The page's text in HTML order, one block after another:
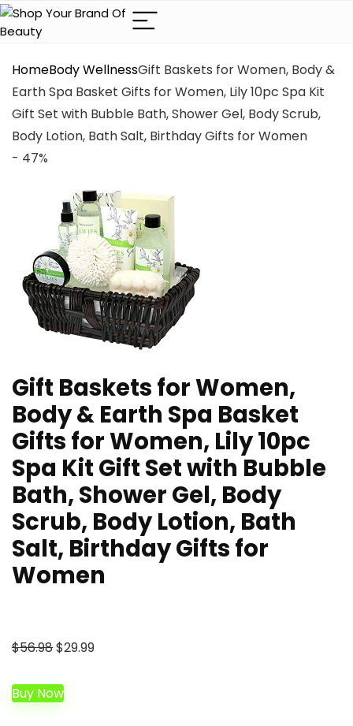
HomeBody WellnessGift Baskets for Women, Body &
Earth Spa Basket Gifts for Women, Lily 10pc Spa Kit
Gift Set with Bubble Bath, Shower Gel, Body Scrub,
Body Lotion, Bath Salt, Birthday Gifts for Women
- 47%
Gift Baskets for Women,
Body & Earth Spa Basket
Gifts for Women, Lily 10pc
Spa Kit Gift Set with Bubble
Bath, Shower Gel, Body
Scrub, Body Lotion, Bath
Salt, Birthday Gifts for
Women
$56.98Original
was:
$29.99Current
Buy Now